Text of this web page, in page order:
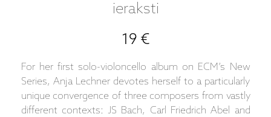
ieraksti
19 €
For her first solo-violoncello album on ECM’s New
Series, Anja Lechner devotes herself to a particularly
unique convergence of three composers from vastly
different contexts: JS Bach, Carl Friedrich Abel and